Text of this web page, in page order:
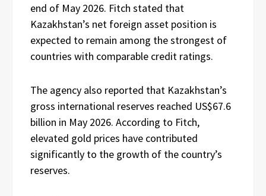
end of May 2026. Fitch stated that
Kazakhstan’s net foreign asset position is
expected to remain among the strongest of
countries with comparable credit ratings.
The agency also reported that Kazakhstan’s
gross international reserves reached US$67.6
billion in May 2026. According to Fitch,
elevated gold prices have contributed
significantly to the growth of the country’s
reserves.